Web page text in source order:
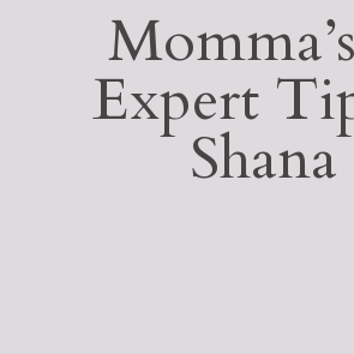
Expert